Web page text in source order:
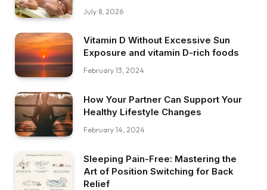
July 8, 2026
Vitamin D Without Excessive Sun
Exposure and vitamin D-rich foods
February 13, 2024
How Your Partner Can Support Your
Healthy Lifestyle Changes
February 14, 2024
Sleeping Pain-Free: Mastering the
Art of Position Switching for Back
Relief